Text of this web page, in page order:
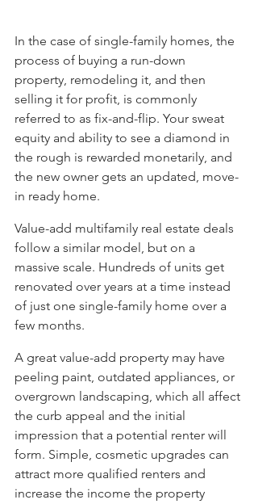
In the case of single-family homes, the
process of buying a run-down
property, remodeling it, and then
selling it for profit, is commonly
referred to as fix-and-flip. Your sweat
equity and ability to see a diamond in
the rough is rewarded monetarily, and
the new owner gets an updated, move-
in ready home.
Value-add multifamily real estate deals
follow a similar model, but on a
massive scale. Hundreds of units get
renovated over years at a time instead
of just one single-family home over a
few months.
A great value-add property may have
peeling paint, outdated appliances, or
overgrown landscaping, which all affect
the curb appeal and the initial
impression that a potential renter will
form. Simple, cosmetic upgrades can
attract more qualified renters and
increase the income the property